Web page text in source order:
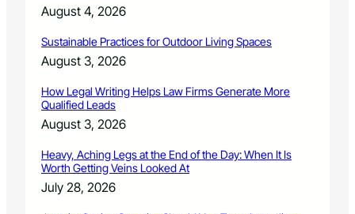
n
O
S
p
August 4, 2026
Sustainable Practices for Outdoor Living Spaces
August 3, 2026
How Legal Writing Helps Law Firms Generate More
Qualified Leads
August 3, 2026
Heavy, Aching Legs at the End of the Day: When It Is
Worth Getting Veins Looked At
July 28, 2026